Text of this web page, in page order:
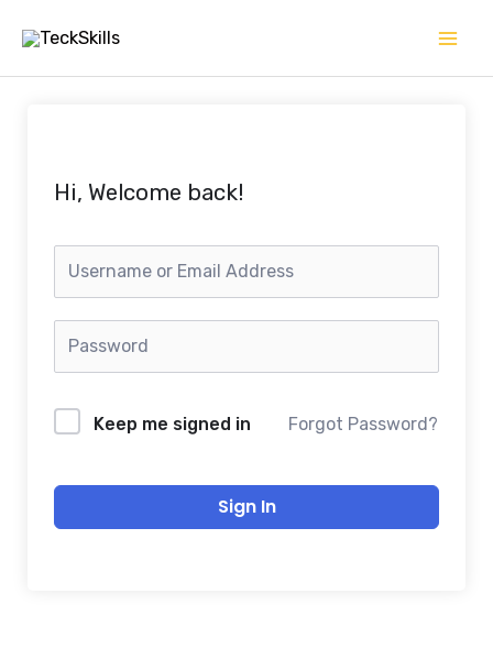
content
Hi, Welcome back!
Keep me signed in Forgot Password?
Sign In